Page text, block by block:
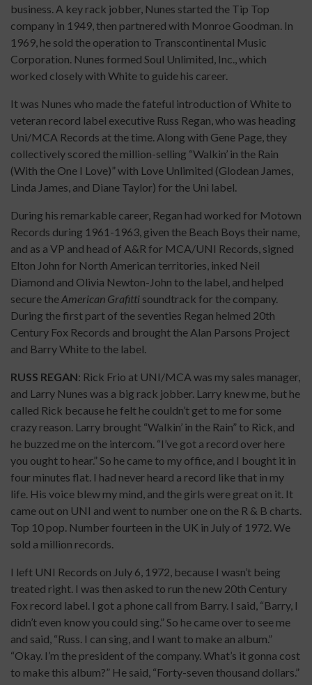
business. A key rack jobber, Nunes started the Tip Top
company in 1949, then partnered with Monroe Goodman. In
1969, he sold the operation to Transcontinental Music
Corporation. Nunes formed Soul Unlimited, Inc., which
worked closely with White to guide his career.
It was Nunes who made the fateful introduction of White to
veteran record label executive Russ Regan, who was heading
Uni/MCA Records at the time. Along with Gene Page, they
collectively scored the million-selling “Walkin’ in the Rain
(With the One I Love)” with Love Unlimited (Glodean James,
Linda James, and Diane Taylor) for the Uni label.
During his remarkable career, Regan had worked for Motown
Records during 1961-1963, given the Beach Boys their name,
and as a VP and head of A&R for MCA/UNI Records, signed
Elton John for North American territories, inked Neil
Diamond and Olivia Newton-John to the label, and helped
secure theAmerican Grafitti soundtrack for the company.
During the first part of the seventies Regan helmed 20th
Century Fox Records and brought the Alan Parsons Project
and Barry White to the label.
RUSS REGAN: Rick Frio at UNI/MCA was my sales manager,
and Larry Nunes was a big rack jobber. Larry knew me, but he
called Rick because he felt he couldn’t get to me for some
crazy reason. Larry brought “Walkin’ in the Rain” to Rick, and
he buzzed me on the intercom. “I’ve got a record over here
you ought to hear.” So he came to my office, and I bought it in
four minutes flat. I had never heard a record like that in my
life. His voice blew my mind, and the girls were great on it. It
came out on UNI and went to number one on the R & B charts.
Top 10 pop. Number fourteen in the UK in July of 1972. We
sold a million records.
I left UNI Records on July 6, 1972, because I wasn’t being
treated right. I was then asked to run the new 20th Century
Fox record label. I got a phone call from Barry. I said, “Barry, I
didn’t even know you could sing.” So he came over to see me
and said, “Russ. I can sing, and I want to make an album.”
“Okay. I’m the president of the company. What’s it gonna cost
to make this album?” He said, “Forty-seven thousand dollars.”